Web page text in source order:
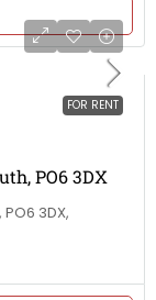
FOR RENT
PO6 3DX
3DX,